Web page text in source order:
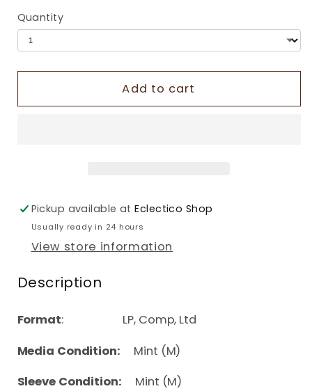
Quantity
Add to cart
Pickup available atEclectico Shop
Usually ready in 24 hours
View store information
Description
Format: LP, Comp, Ltd
Media Condition:
Mint (M)
Sleeve Condition: Mint (M)